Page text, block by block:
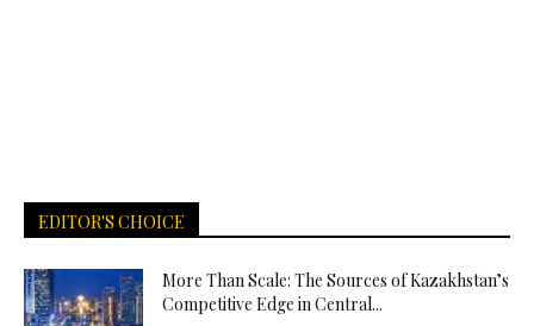
EDITOR'S CHOICE
More Than Scale: The Sources of Kazakhstan’s
Competitive Edge in Central...